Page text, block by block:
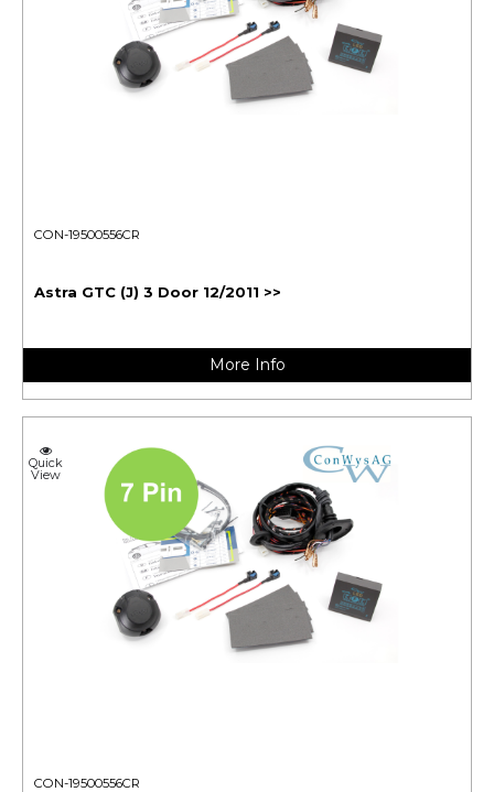
CON-19500556CR
Astra GTC (J) 3 Door 12/2011 >>
More Info
Quick
View
CON-19500556CR